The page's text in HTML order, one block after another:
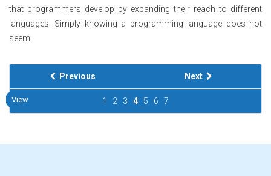
View
View
View
View
View
View
View
View
View
that programmers develop by expanding their reach to different
languages. Simply knowing a programming language does not
seem
View
Previous Next
1 2 3 4 5 6 7